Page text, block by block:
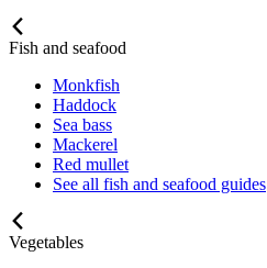
Fish and seafood
Monkfish
Haddock
Sea bass
Mackerel
Red mullet
See all fish and seafood guides
Vegetables